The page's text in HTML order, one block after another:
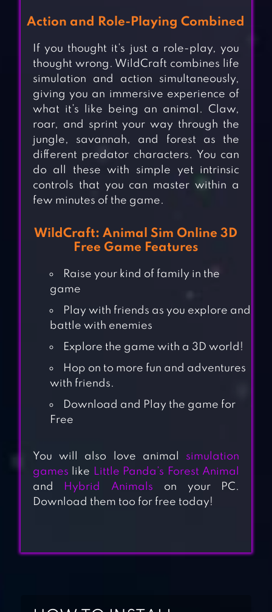
Action and Role-Playing Combined
If you thought it’s just a role-play, you
thought wrong. WildCraft combines life
simulation and action simultaneously,
giving you an immersive experience of
what it’s like being an animal. Claw,
roar, and sprint your way through the
jungle, savannah, and forest as the
different predator characters. You can
do all these with simple yet intrinsic
controls that you can master within a
few minutes of the game.
WildCraft: Animal Sim Online 3D
Free Game Features
Raise your kind of family in the
game
Play with friends as you explore and
battle with enemies
Explore the game with a 3D world!
Hop on to more fun and adventures
with friends.
Download and Play the game for
Free
You will also love animal simulation
games like Little Panda’s Forest Animal
and
Hybrid Animals on your PC.
Download them too for free today!